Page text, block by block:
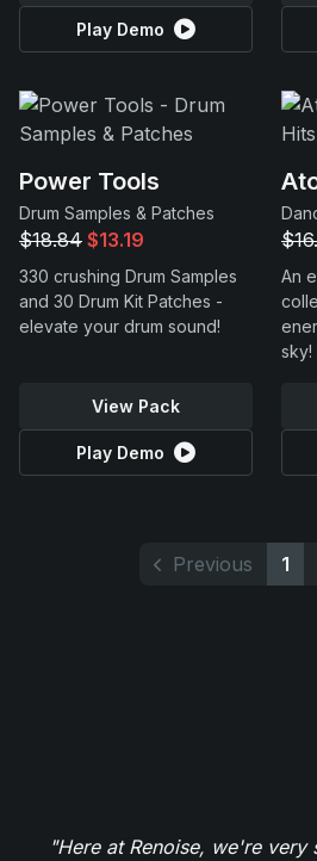
Play Demo
Power Tools
Drum Samples & Patches
$18.84 $13.19
330 crushing Drum Samples
and 30 Drum Kit Patches -
elevate your drum sound!
View Pack
Play Demo
An
sky!
Previous 1
"Here at Renoise, we're very